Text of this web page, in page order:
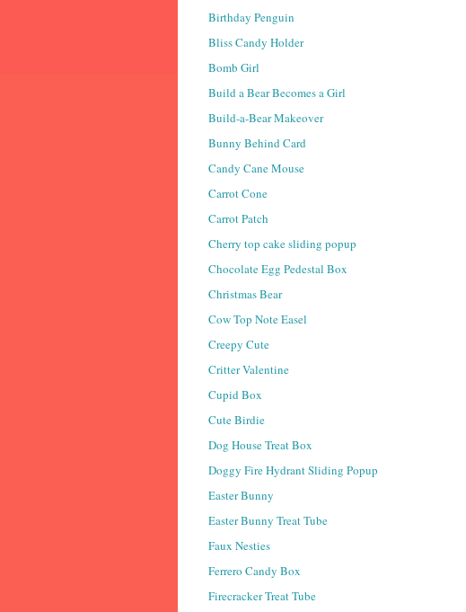
Birthday Penguin
Bliss Candy Holder
Bomb Girl
Build a Bear Becomes a Girl
Build-a-Bear Makeover
Bunny Behind Card
Candy Cane Mouse
Carrot Cone
Carrot Patch
Cherry top cake sliding popup
Chocolate Egg Pedestal Box
Christmas Bear
Cow Top Note Easel
Creepy Cute
Critter Valentine
Cupid Box
Cute Birdie
Dog House Treat Box
Doggy Fire Hydrant Sliding Popup
Easter Bunny
Easter Bunny Treat Tube
Faux Nesties
Ferrero Candy Box
Firecracker Treat Tube